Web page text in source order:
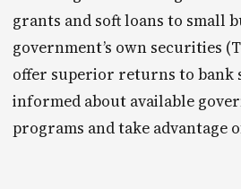
grants and soft loans to small
government’s own securities
offer superior returns to bank
informed about available
programs and take advantage